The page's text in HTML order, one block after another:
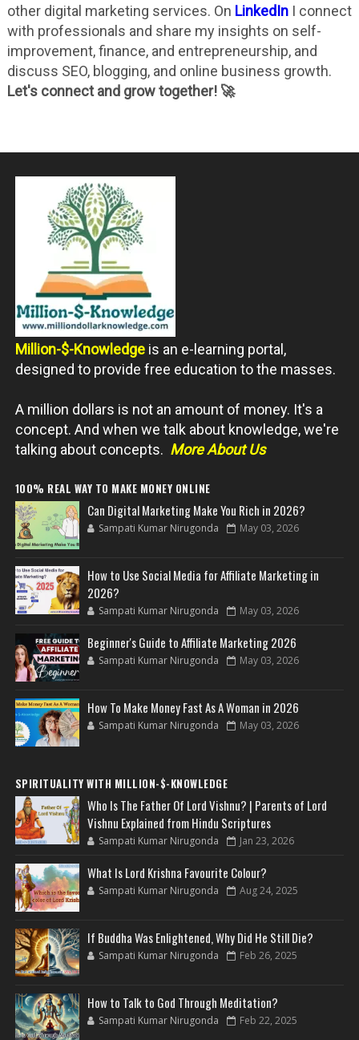
other digital marketing services. On LinkedInI connect
with professionals and share my insights on self-
improvement, finance, and entrepreneurship, and
discuss SEO, blogging, and online business growth.
Let's connect and grow together! 🚀
Million-$-Knowledge is an e-learning portal,
designed to provide free education to the masses.
A million dollars is not an amount of money. It's a
concept. And when we talk about knowledge, we're
talking about concepts. More About Us
100% REAL WAY TO MAKE MONEY ONLINE
Can Digital Marketing Make You Rich in 2026?
Sampati Kumar Nirugonda May 03, 2026
How to Use Social Media for Affiliate Marketing in
2026?
Sampati Kumar Nirugonda May 03, 2026
Beginner's Guide to Affiliate Marketing 2026
Sampati Kumar Nirugonda May 03, 2026
How To Make Money Fast As A Woman in 2026
Sampati Kumar Nirugonda May 03, 2026
SPIRITUALITY WITH MILLION-$-KNOWLEDGE
Who Is The Father Of Lord Vishnu? | Parents of Lord
Vishnu Explained from Hindu Scriptures
Sampati Kumar Nirugonda Jan 23, 2026
What Is Lord Krishna Favourite Colour?
Sampati Kumar Nirugonda Aug 24, 2025
If Buddha Was Enlightened, Why Did He Still Die?
Sampati Kumar Nirugonda Feb 26, 2025
How to Talk to God Through Meditation?
Sampati Kumar Nirugonda Feb 22, 2025